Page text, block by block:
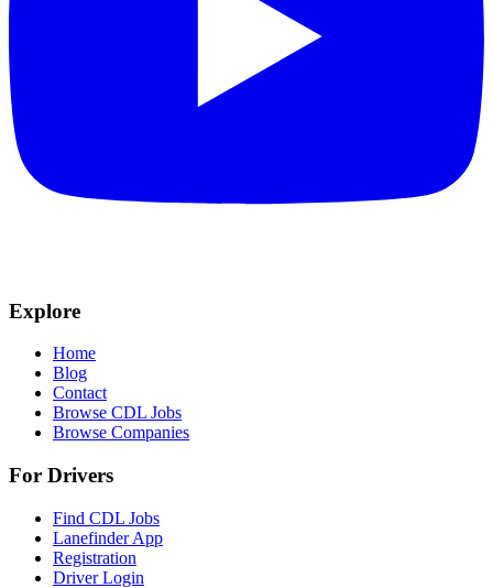
Explore
Home
Blog
Contact
Browse CDL Jobs
Browse Companies
For Drivers
Find CDL Jobs
Lanefinder App
Registration
Driver Login